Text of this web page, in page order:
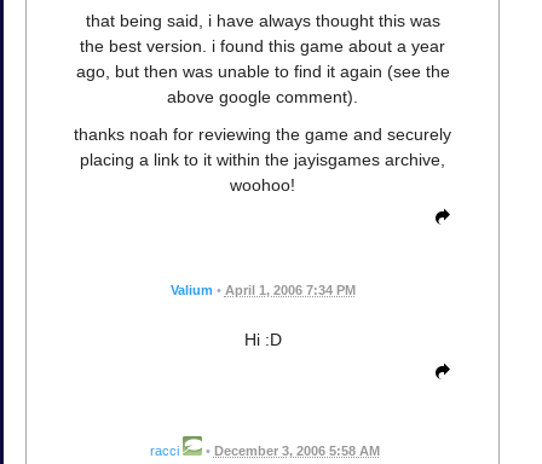
that being said, i have always thought this was
the best version. i found this game about a year
ago, but then was unable to find it again (see the
above google comment).
thanks noah for reviewing the game and securely
placing a link to it within the jayisgames archive,
woohoo!
Valium • April 1, 2006 7:34 PM
Hi :D
racci • December 3, 2006 5:58 AM